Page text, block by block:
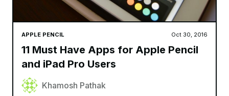
APPLE PENCIL Oct 30, 2016
11 Must Have Apps for Apple Pencil
and iPad Pro Users
Khamosh Pathak